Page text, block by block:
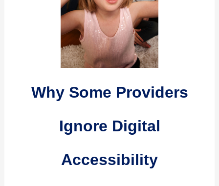
Why Some Providers
Ignore Digital
Accessibility